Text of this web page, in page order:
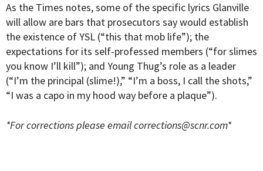
As the Times notes, some of the specific lyrics Glanville
will allow are bars that prosecutors say would establish
the existence of YSL (“this that mob life”); the
expectations for its self-professed members (“for slimes
you know I’ll kill”); and Young Thug’s role as a leader
(“I’m the principal (slime!),” “I’m a boss, I call the shots,”
“I was a capo in my hood way before a plaque”).
*For corrections please emailcorrections@scnr.com*